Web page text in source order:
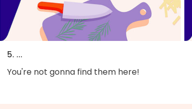
5. ...
You're not gonna find them here!